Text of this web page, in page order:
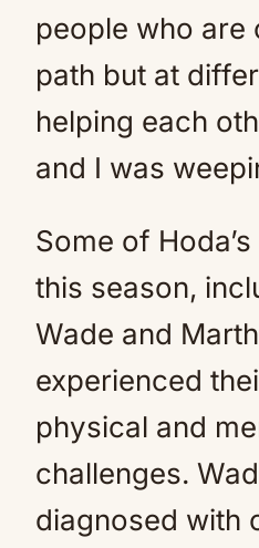
people who are
path but at
helping each
and I was
Some of
this season,
Wade and
experienced
physical and
challenges.
diagnosed with